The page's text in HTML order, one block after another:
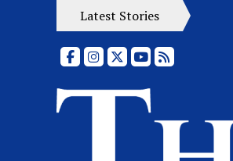
Latest Stories
FacebookInstagram
X YouTubeRSS Feed